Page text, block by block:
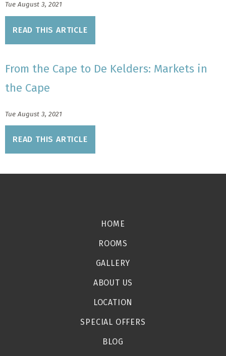
Tue August 3, 2021
READ THIS ARTICLE
From the Cape to De Kelders: Markets in
the Cape
Tue August 3, 2021
READ THIS ARTICLE
HOME
ROOMS
GALLERY
ABOUT US
LOCATION
SPECIAL OFFERS
BLOG